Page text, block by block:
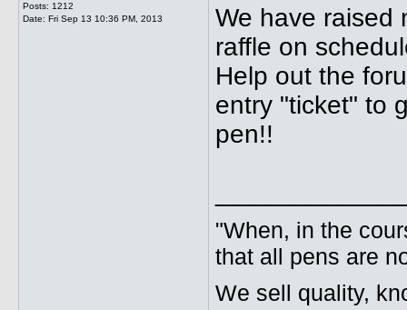
Posts: 1212
Date: Fri Sep 13 10:36 PM, 2013
We have raised
raffle on
Help out the
entry "ticket" to
pen!!
"When, in the
that all pens are
We sell quality,